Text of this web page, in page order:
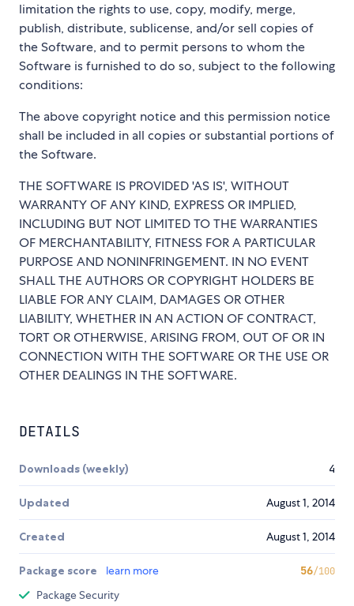
limitation the rights to use, copy, modify, merge,
publish, distribute, sublicense, and/or sell copies of
the Software, and to permit persons to whom the
Software is furnished to do so, subject to the following
conditions:
The above copyright notice and this permission notice
shall be included in all copies or substantial portions of
the Software.
THE SOFTWARE IS PROVIDED 'AS IS', WITHOUT
WARRANTY OF ANY KIND, EXPRESS OR IMPLIED,
INCLUDING BUT NOT LIMITED TO THE WARRANTIES
OF MERCHANTABILITY, FITNESS FOR A PARTICULAR
PURPOSE AND NONINFRINGEMENT. IN NO EVENT
SHALL THE AUTHORS OR COPYRIGHT HOLDERS BE
LIABLE FOR ANY CLAIM, DAMAGES OR OTHER
LIABILITY, WHETHER IN AN ACTION OF CONTRACT,
TORT OR OTHERWISE, ARISING FROM, OUT OF OR IN
CONNECTION WITH THE SOFTWARE OR THE USE OR
OTHER DEALINGS IN THE SOFTWARE.
DETAILS
Downloads (weekly) 4
Updated August 1, 2014
Created August 1, 2014
Package score learn more 56/100
Package Security